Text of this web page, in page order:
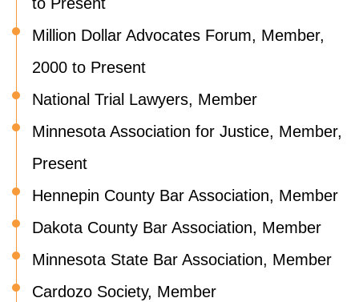
Million Dollar Advocates Forum, Member,
2000 to Present
National Trial Lawyers, Member
Minnesota Association for Justice, Member,
Present
Hennepin County Bar Association, Member
Dakota County Bar Association, Member
Minnesota State Bar Association, Member
Cardozo Society, Member